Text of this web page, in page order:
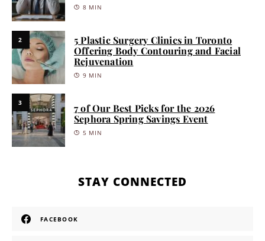
8 MIN
2
5 Plastic Surgery Clinics in Toronto
Offering Body Contouring and Facial
Rejuvenation
9 MIN
3
7 of Our Best Picks for the 2026
Sephora Spring Savings Event
5 MIN
STAY CONNECTED
FACEBOOK